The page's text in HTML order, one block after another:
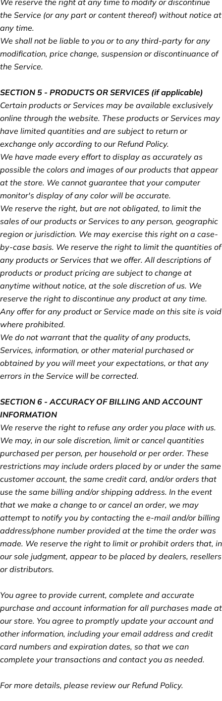
the Service (or any part or content thereof) without notice at
any time.
We shall not be liable to you or to any third-party for any
modification, price change, suspension or discontinuance of
the Service.
SECTION 5 - PRODUCTS OR SERVICES (if applicable)
Certain products or Services may be available exclusively
online through the website. These products or Services may
have limited quantities and are subject to return or
exchange only according to our Refund Policy.
We have made every effort to display as accurately as
possible the colors and images of our products that appear
at the store. We cannot guarantee that your computer
monitor's display of any color will be accurate.
We reserve the right, but are not obligated, to limit the
sales of our products or Services to any person, geographic
region or jurisdiction. We may exercise this right on a case-
by-case basis. We reserve the right to limit the quantities of
any products or Services that we offer. All descriptions of
products or product pricing are subject to change at
anytime without notice, at the sole discretion of us. We
reserve the right to discontinue any product at any time.
Any offer for any product or Service made on this site is void
where prohibited.
We do not warrant that the quality of any products,
Services, information, or other material purchased or
obtained by you will meet your expectations, or that any
errors in the Service will be corrected.
SECTION 6 - ACCURACY OF BILLING AND ACCOUNT
INFORMATION
We reserve the right to refuse any order you place with us.
We may, in our sole discretion, limit or cancel quantities
purchased per person, per household or per order. These
restrictions may include orders placed by or under the same
customer account, the same credit card, and/or orders that
use the same billing and/or shipping address. In the event
that we make a change to or cancel an order, we may
attempt to notify you by contacting the e‑mail and/or billing
address/phone number provided at the time the order was
made. We reserve the right to limit or prohibit orders that, in
our sole judgment, appear to be placed by dealers, resellers
or distributors.
You agree to provide current, complete and accurate
purchase and account information for all purchases made at
our store. You agree to promptly update your account and
other information, including your email address and credit
card numbers and expiration dates, so that we can
complete your transactions and contact you as needed.
For more details, please review our Refund Policy.